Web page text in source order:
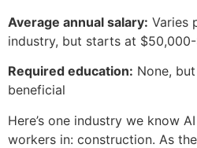
Average annual salary: Varies
industry, but starts at
Required education: None,
beneficial
Here’s one industry we know
workers in: construction. As